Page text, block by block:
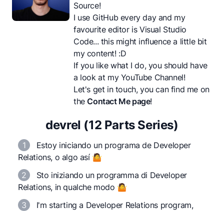
Source!
I use GitHub every day and my
favourite editor is Visual Studio
Code... this might influence a little bit
my content! :D
If you like what I do, you should have
a look at my YouTube Channel!
Let's get in touch, you can find me on
theContact Me page!
devrel (12 Parts Series)
1
Estoy iniciando un programa de Developer
Relations, o algo así 🤷
2
Sto iniziando un programma di Developer
Relations, in qualche modo 🤷
3
I'm starting a Developer Relations program,